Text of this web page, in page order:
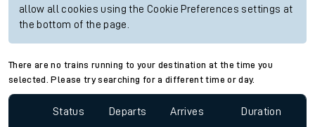
allow all cookies using the Cookie Preferences settings at
the bottom of the page.
There are no trains running to your destination at the time you
selected. Please try searching for a different time or day.
Status Departs Arrives Duration